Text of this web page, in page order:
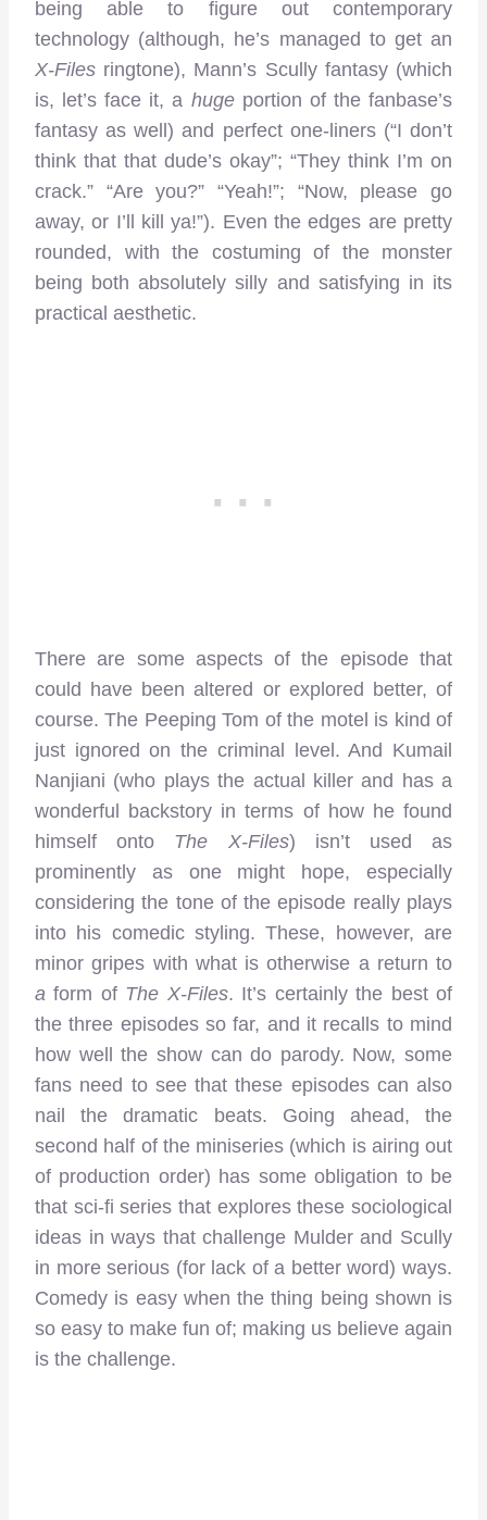
being able to figure out contemporary
technology (although, he’s managed to get an
X-Files ringtone), Mann’s Scully fantasy (which
is, let’s face it, a hugeportion of the fanbase’s
fantasy as well) and perfect one-liners (“I don’t
think that that dude’s okay”; “They think I’m on
crack.” “Are you?” “Yeah!”; “Now, please go
away, or I’ll kill ya!”). Even the edges are pretty
rounded, with the costuming of the monster
being both absolutely silly and satisfying in its
practical aesthetic.
There are some aspects of the episode that
could have been altered or explored better, of
course. The Peeping Tom of the motel is kind of
just ignored on the criminal level. And Kumail
Nanjiani (who plays the actual killer and has a
wonderful backstory in terms of how he found
himself onto The X-Files) isn’t used as
prominently as one might hope, especially
considering the tone of the episode really plays
into his comedic styling. These, however, are
minor gripes with what is otherwise a return to
a form of The X-Files. It’s certainly the best of
the three episodes so far, and it recalls to mind
how well the show can do parody. Now, some
fans need to see that these episodes can also
nail the dramatic beats. Going ahead, the
second half of the miniseries (which is airing out
of production order) has some obligation to be
that sci-fi series that explores these sociological
ideas in ways that challenge Mulder and Scully
in more serious (for lack of a better word) ways.
Comedy is easy when the thing being shown is
so easy to make fun of; making us believe again
is the challenge.